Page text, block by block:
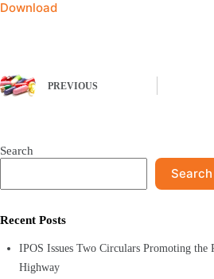
Download
PREVIOUS
Search
Search
Recent Posts
IPOS Issues Two Circulars Promoting the
Highway